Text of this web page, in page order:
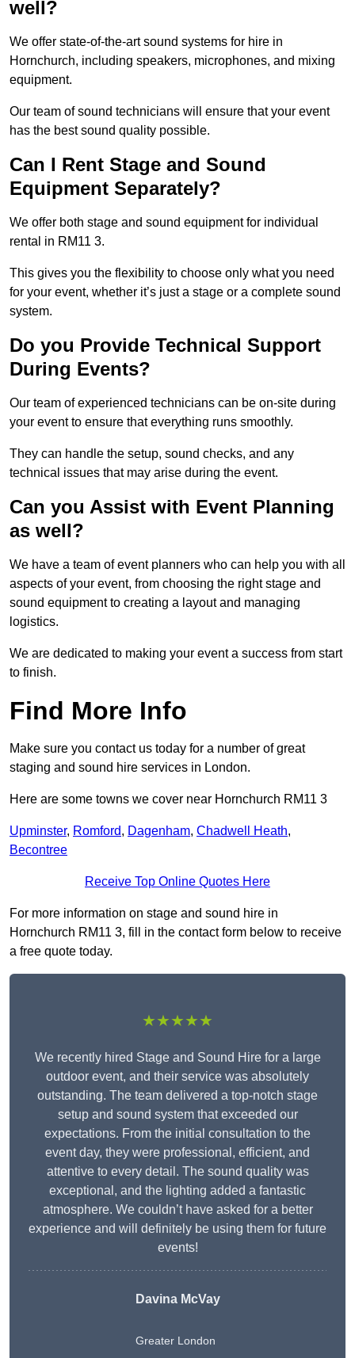
well?
We offer state-of-the-art sound systems for hire in
Hornchurch, including speakers, microphones, and mixing
equipment.
Our team of sound technicians will ensure that your event
has the best sound quality possible.
Can I Rent Stage and Sound
Equipment Separately?
We offer both stage and sound equipment for individual
rental in RM11 3.
This gives you the flexibility to choose only what you need
for your event, whether it’s just a stage or a complete sound
system.
Do you Provide Technical Support
During Events?
Our team of experienced technicians can be on-site during
your event to ensure that everything runs smoothly.
They can handle the setup, sound checks, and any
technical issues that may arise during the event.
Can you Assist with Event Planning
as well?
We have a team of event planners who can help you with all
aspects of your event, from choosing the right stage and
sound equipment to creating a layout and managing
logistics.
We are dedicated to making your event a success from start
to finish.
Find More Info
Make sure you contact us today for a number of great
staging and sound hire services in London.
Here are some towns we cover near Hornchurch RM11 3
Upminster, Romford, Dagenham, Chadwell Heath,
Becontree
Receive Top Online Quotes Here
For more information on stage and sound hire in
Hornchurch RM11 3, fill in the contact form below to receive
a free quote today.
★★★★★
We recently hired Stage and Sound Hire for a large
outdoor event, and their service was absolutely
outstanding. The team delivered a top-notch stage
setup and sound system that exceeded our
expectations. From the initial consultation to the
event day, they were professional, efficient, and
attentive to every detail. The sound quality was
exceptional, and the lighting added a fantastic
atmosphere. We couldn’t have asked for a better
experience and will definitely be using them for future
events!
Davina McVay
Greater London